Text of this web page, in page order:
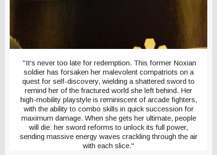
"It's never too late for redemption. This former Noxian
soldier has forsaken her malevolent compatriots on a
quest for self-discovery, wielding a shattered sword to
remind her of the fractured world she left behind. Her
high-mobility playstyle is reminiscent of arcade fighters,
with the ability to combo skills in quick succession for
maximum damage. When she gets her ultimate, people
will die: her sword reforms to unlock its full power,
sending massive energy waves crackling through the air
with each slice."